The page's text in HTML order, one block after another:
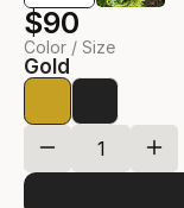
$90
Color / Size
Gold